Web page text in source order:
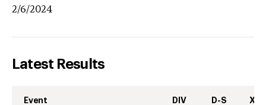
2/6/2024
Latest Results
Event DIV D-S XC-